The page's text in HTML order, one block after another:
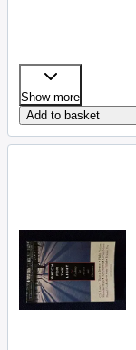
Show more
Add to basket